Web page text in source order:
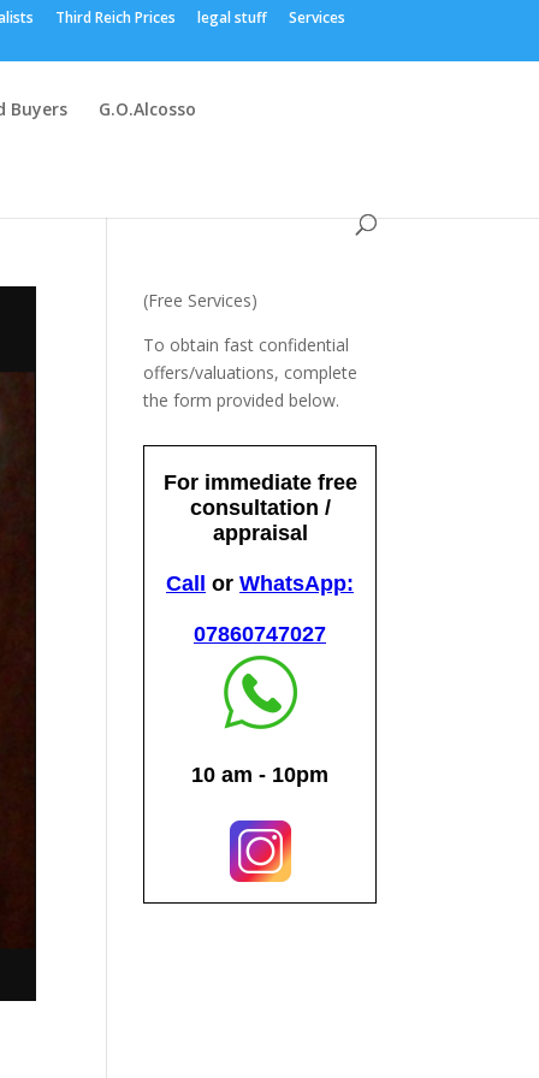
Third Reich Prices legal stuff Services
Buyers G.O.Alcosso
(Free Services)
To obtain fast confidential
offers/valuations, complete
the form provided below.